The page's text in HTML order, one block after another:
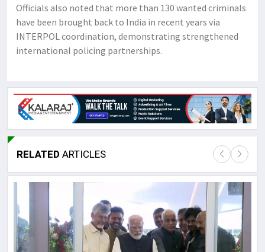
Officials also noted that more than 130 wanted criminals
have been brought back to India in recent years via
INTERPOL coordination, demonstrating strengthened
international policing partnerships.
RELATED ARTICLES